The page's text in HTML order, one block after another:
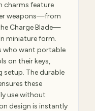
charms feature
weapons—from
Charge Blade—
miniature form.
who want portable
on their keys,
setup. The durable
these
use without
design is instantly